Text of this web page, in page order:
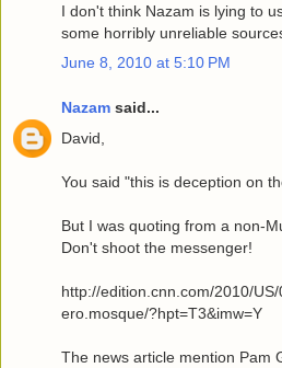
I don't think Nazam is lying to
some horribly unreliable
June 8, 2010 at 5:10 PM
Nazam said...
David,
You said "this is deception on
But I was quoting from a non-
Don't shoot the messenger!
http://edition.cnn.com/2010/
ero.mosque/?hpt=T3&imw=Y
The news article mention Pam